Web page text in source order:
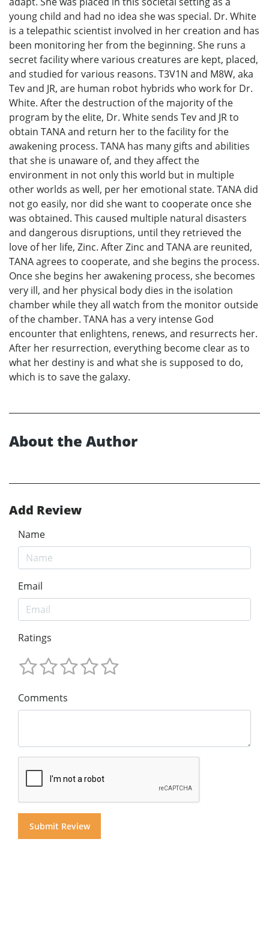
young child and had no idea she was special. Dr. White
is a telepathic scientist involved in her creation and has
been monitoring her from the beginning. She runs a
secret facility where various creatures are kept, placed,
and studied for various reasons. T3V1N and M8W, aka
Tev and JR, are human robot hybrids who work for Dr.
White. After the destruction of the majority of the
program by the elite, Dr. White sends Tev and JR to
obtain TANA and return her to the facility for the
awakening process. TANA has many gifts and abilities
that she is unaware of, and they affect the
environment in not only this world but in multiple
other worlds as well, per her emotional state. TANA did
not go easily, nor did she want to cooperate once she
was obtained. This caused multiple natural disasters
and dangerous disruptions, until they retrieved the
love of her life, Zinc. After Zinc and TANA are reunited,
TANA agrees to cooperate, and she begins the process.
Once she begins her awakening process, she becomes
very ill, and her physical body dies in the isolation
chamber while they all watch from the monitor outside
of the chamber. TANA has a very intense God
encounter that enlightens, renews, and resurrects her.
After her resurrection, everything become clear as to
what her destiny is and what she is supposed to do,
which is to save the galaxy.
About the Author
Add Review
Name
Email
Ratings
Comments